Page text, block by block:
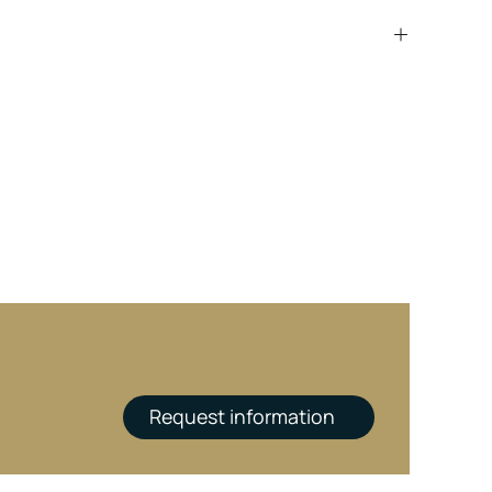
Request information